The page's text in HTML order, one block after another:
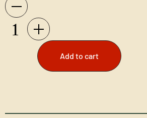
Add to cart